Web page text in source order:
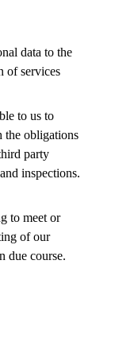
data to the
of services
to us to
the obligations
party
inspections.
to meet or
of our
due course.